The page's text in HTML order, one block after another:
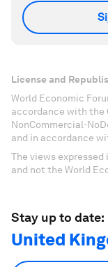
License and
World Economic
accordance with the
NonCommercial-
and in accordance
The views
and not the World
Stay up to date:
United